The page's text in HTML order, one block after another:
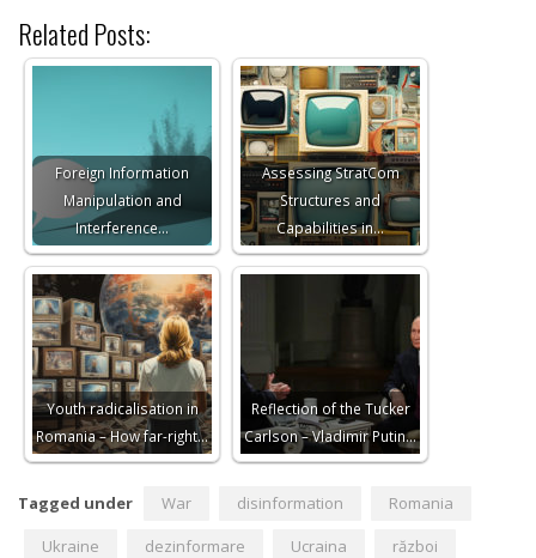
Related Posts:
Foreign Information
Manipulation and
Interference…
Assessing StratCom
Structures and
Capabilities in…
Youth radicalisation in
Romania – How far-right…
Reflection of the Tucker
Carlson – Vladimir Putin…
Tagged under War disinformation
Romania
Ukraine
dezinformare Ucraina
război